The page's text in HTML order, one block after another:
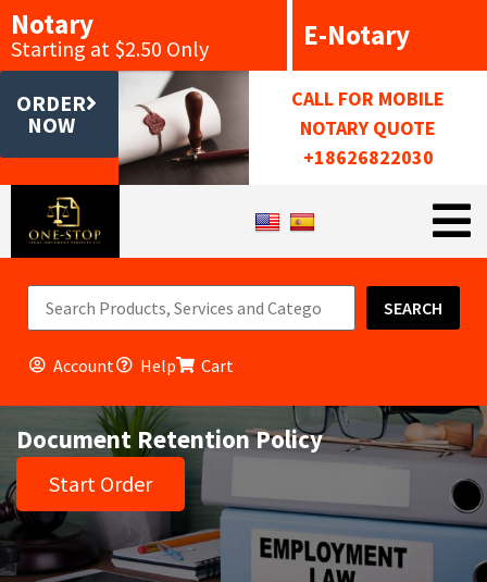
Notary
Starting at $2.50 Only E-Notary
ORDER
NOW
CALL FOR MOBILE
NOTARY QUOTE
+18626822030
SEARCH
Account Help Cart
Document Retention Policy
Start Order